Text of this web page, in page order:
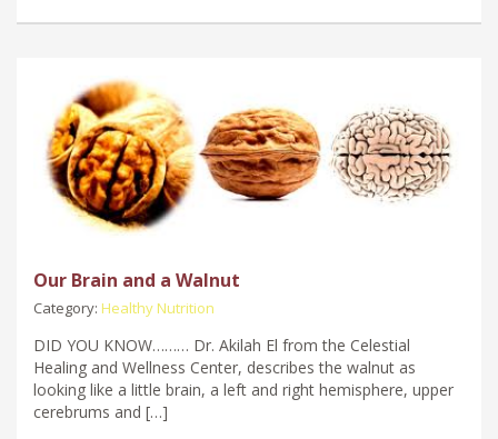
Our Brain and a Walnut
Category: Healthy Nutrition
DID YOU KNOW……… Dr. Akilah El from the Celestial
Healing and Wellness Center, describes the walnut as
looking like a little brain, a left and right hemisphere, upper
cerebrums and […]